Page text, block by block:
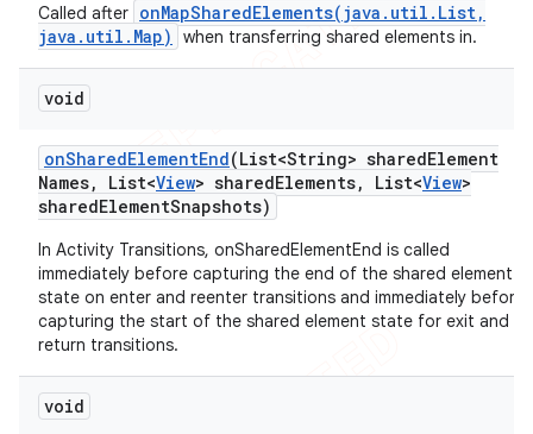
Called after onMapSharedElements(java.util.List,
java.util.Map)
when transferring shared elements in.
void
onSharedElementEnd(List<String> sharedElement
Names, List<View> sharedElements, List<View>
sharedElementSnapshots)
In Activity Transitions, onSharedElementEnd is called
immediately before capturing the end of the shared element
state on enter and reenter transitions and immediately before
capturing the start of the shared element state for exit and
return transitions.
void